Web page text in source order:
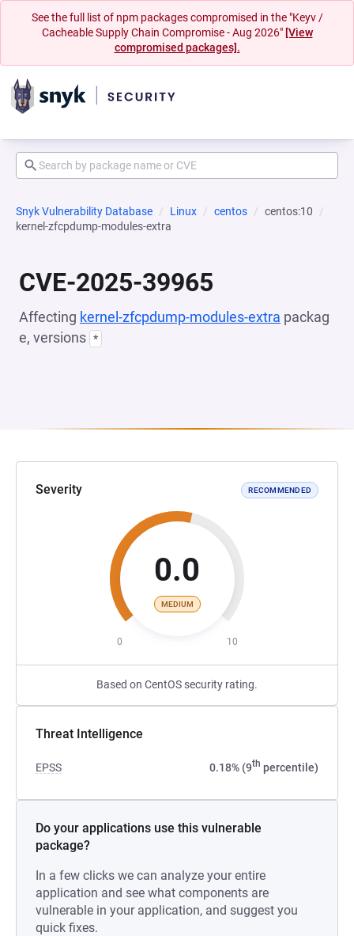
See the full list of npm packages compromised in the "Keyv /
Cacheable Supply Chain Compromise - Aug 2026" [View
compromised packages].
Snyk Vulnerability Database Linux centos
centos:10
kernel-zfcpdump-modules-extra
CVE-2025-39965
Affecting kernel-zfcpdump-modules-extra packag
e, versions *
Severity RECOMMENDED
0.0
MEDIUM
0 10
Based on CentOS security rating.
Threat Intelligence
EPSS 0.18% (9th percentile)
Do your applications use this vulnerable
package?
In a few clicks we can analyze your entire
application and see what components are
vulnerable in your application, and suggest you
quick fixes.